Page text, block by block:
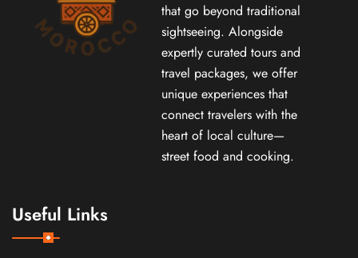
that go beyond traditional
sightseeing. Alongside
expertly curated tours and
travel packages, we offer
unique experiences that
connect travelers with the
heart of local culture—
street food and cooking.
Useful Links